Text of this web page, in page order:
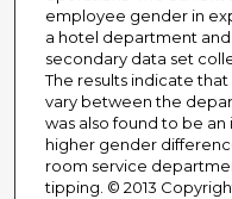
employee gender in
a hotel department
secondary data set
The results indicate
vary between the
was also found to be
higher gender
room service
tipping. © 2013